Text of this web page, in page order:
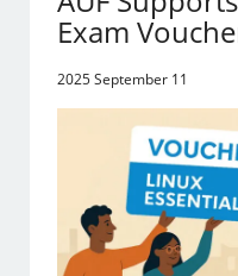
Exam
2025 September 11